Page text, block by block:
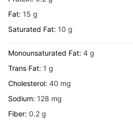
Fat: 15 g
Saturated Fat: 10 g
Monounsaturated Fat: 4 g
Trans Fat: 1 g
Cholesterol: 40 mg
Sodium: 128 mg
Fiber: 0.2 g